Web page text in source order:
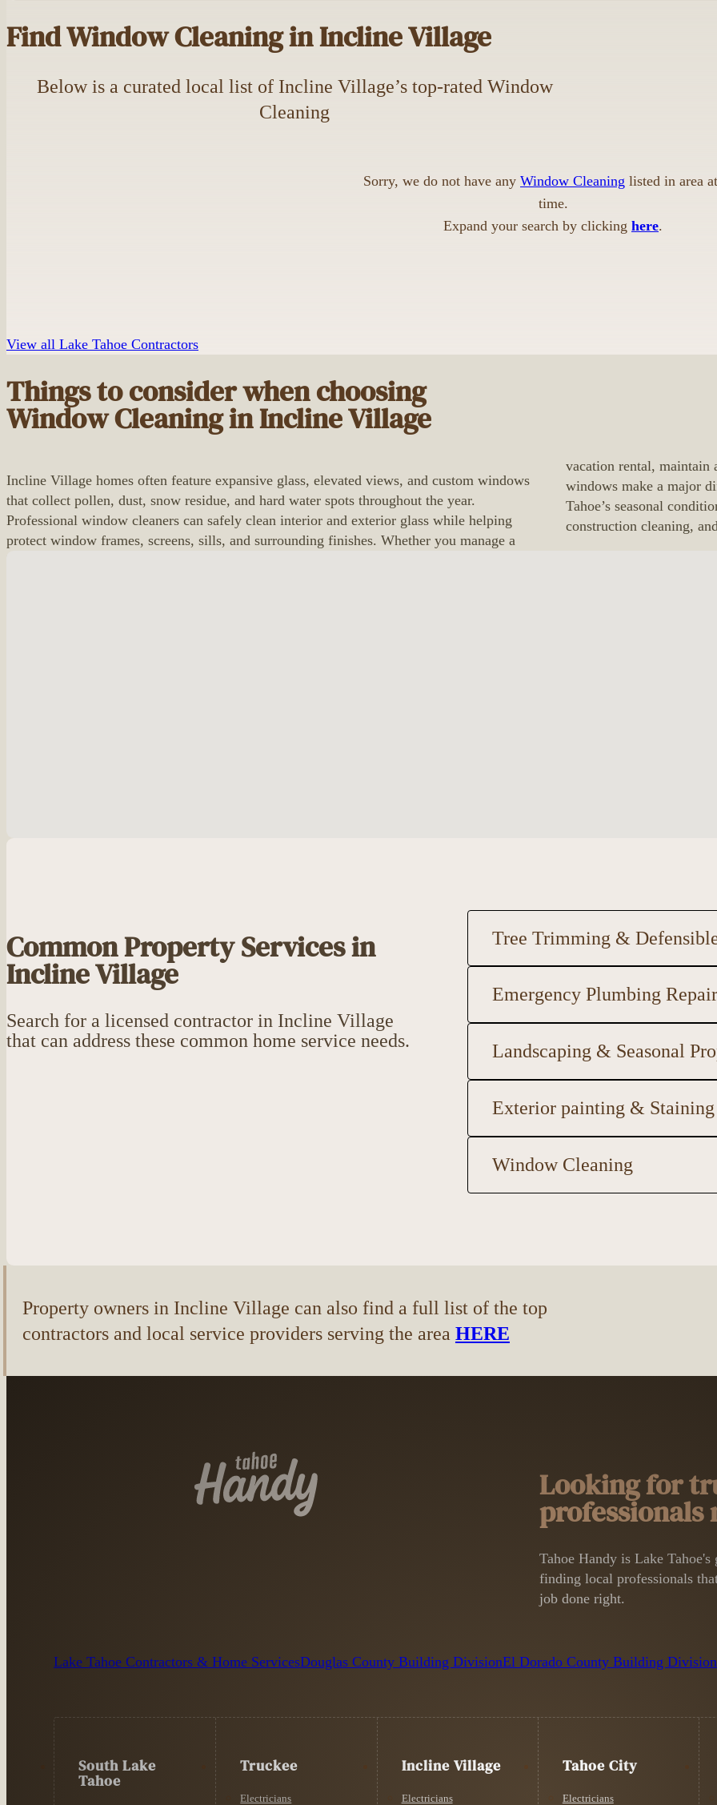
Find Window Cleaning in Incline Village
Below is a curated local list of Incline Village’s top-rated Window
Cleaning
Sorry, we do not have any Window Cleaning listed in area
time.
Expand your search by clicking here.
View all Lake Tahoe Contractors
Things to consider when choosing
Window Cleaning in Incline Village
Incline Village homes often feature expansive glass, elevated views, and custom windows
that collect pollen, dust, snow residue, and hard water spots throughout the year.
Professional window cleaners can safely clean interior and exterior glass while helping
protect window frames, screens, sills, and surrounding finishes. Whether you manage a
vacation rental, maintain
windows make a major
Tahoe’s seasonal
construction cleaning,
Common Property Services in
Incline Village
Search for a licensed contractor in Incline Village
that can address these common home service needs.
Tree Trimming &
Emergency Plumbing
Landscaping & Seasonal
Exterior painting & Staining
Window Cleaning
Property owners in Incline Village can also find a full list of the top
contractors and local service providers serving the area HERE
Looking for
professionals
Tahoe Handy is Lake Tahoe's
finding local professionals
job done right.
Lake Tahoe Contractors & Home ServicesDouglas County Building DivisionEl Dorado County Building Division
South Lake
Tahoe
Truckee
Electricians
Incline Village
Electricians
Tahoe City
Electricians